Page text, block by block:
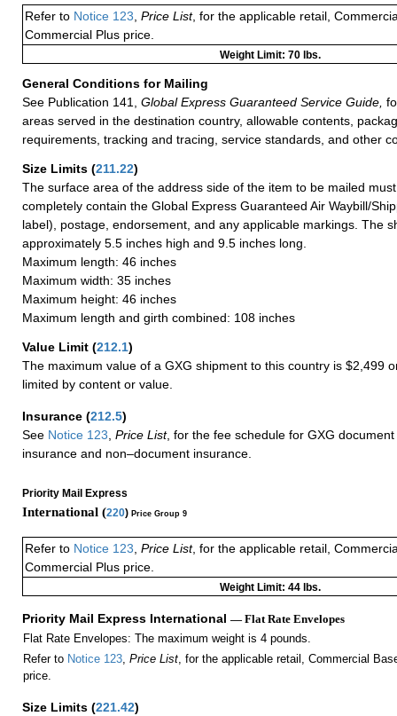
Refer to Notice 123 Price List, for the applicable retail,
Commercial Plus price.
Weight Limit: 70 lbs.
General Conditions for Mailing
See Publication 141,
Global Express Guaranteed Service Guide,
areas served in the destination country, allowable contents,
requirements, tracking and tracing, service standards, and other
Size Limits (211.22)
The surface area of the address side of the item to be mailed
completely contain the Global Express Guaranteed Air Waybill/
label), postage, endorsement, and any applicable markings. The
approximately 5.5 inches high and 9.5 inches long.
Maximum length: 46 inches
Maximum width: 35 inches
Maximum height: 46 inches
Maximum length and girth combined: 108 inches
Value Limit (212.1)
The maximum value of a GXG shipment to this country is $2,499
limited by content or value.
Insurance (212.5)
See Notice 123 Price List, for the fee schedule for GXG
insurance and non–document insurance.
Priority Mail Express
International (220) Price Group 9
Refer to Notice 123, Price List, for the applicable retail,
Commercial Plus price.
Weight Limit: 44 lbs.
Priority Mail Express International — Flat Rate Envelopes
Flat Rate Envelopes: The maximum weight is 4 pounds.
Refer to Notice 123, Price List, for the applicable retail, Commercial
price.
Size Limits (221.42)